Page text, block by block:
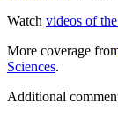
Watch videos of
More coverage
Sciences.
Additional